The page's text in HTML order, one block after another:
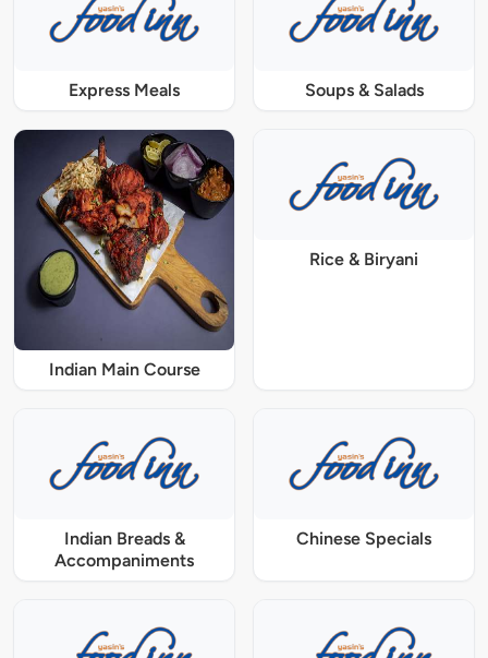
Express Meals Soups & Salads
Indian Main Course
Rice & Biryani
Indian Breads &
Accompaniments
Chinese Specials